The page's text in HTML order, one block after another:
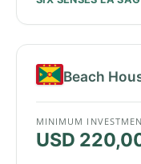
Beach
MINIMUM
USD